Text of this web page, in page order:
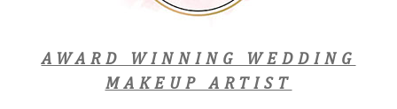
AWARD WINNING WEDDING
MAKEUP ARTIST